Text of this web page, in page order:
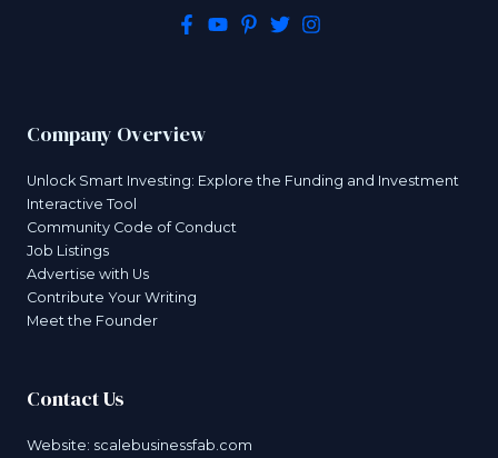
Company Overview
Unlock Smart Investing: Explore the Funding and Investment
Interactive Tool
Community Code of Conduct
Job Listings
Advertise with Us
Contribute Your Writing
Meet the Founder
Contact Us
Website: scalebusinessfab.com